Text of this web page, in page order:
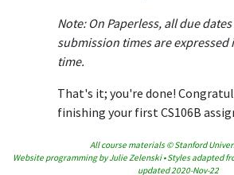
Note: On Paperless, all due
submission times are expressed
time.
That's it; you're done!
finishing your first CS106B
All course materials © Stanford
Website programming by Julie Zelenski • Styles adapted
updated 2020-Nov-22